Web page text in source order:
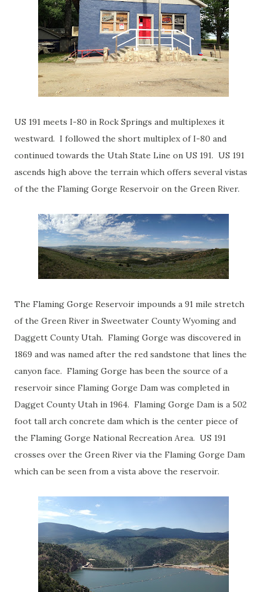
US 191 meets I-80 in Rock Springs and multiplexes it
westward. I followed the short multiplex of I-80 and
continued towards the Utah State Line on US 191. US 191
ascends high above the terrain which offers several vistas
of the the Flaming Gorge Reservoir on the Green River.
The Flaming Gorge Reservoir impounds a 91 mile stretch
of the Green River in Sweetwater County Wyoming and
Daggett County Utah. Flaming Gorge was discovered in
1869 and was named after the red sandstone that lines the
canyon face. Flaming Gorge has been the source of a
reservoir since Flaming Gorge Dam was completed in
Dagget County Utah in 1964. Flaming Gorge Dam is a 502
foot tall arch concrete dam which is the center piece of
the Flaming Gorge National Recreation Area. US 191
crosses over the Green River via the Flaming Gorge Dam
which can be seen from a vista above the reservoir.